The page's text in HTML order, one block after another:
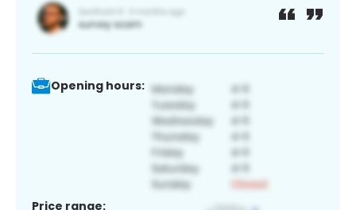
Opening hours:
Price range: